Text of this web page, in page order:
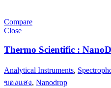
Compare
Close
Thermo Scientific :
Analytical Instruments,
ของแสง, Nanodrop